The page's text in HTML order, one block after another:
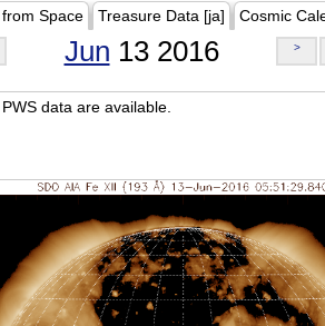
Space Treasure Data [ja] Cosmic
Jun 13 2016 >
data are available.